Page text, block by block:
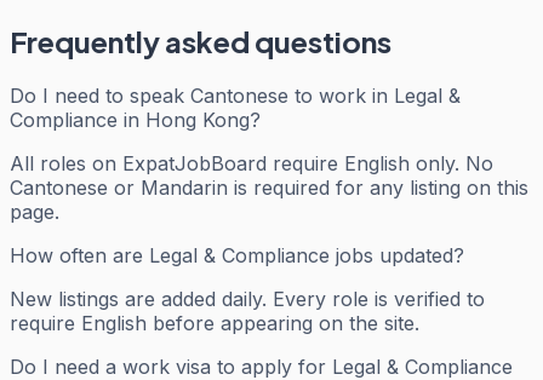
Frequently asked questions
Do I need to speak Cantonese to work in Legal &
Compliance in Hong Kong?
All roles on ExpatJobBoard require English only. No
Cantonese or Mandarin is required for any listing on this
page.
How often are Legal & Compliance jobs updated?
New listings are added daily. Every role is verified to
require English before appearing on the site.
Do I need a work visa to apply for Legal & Compliance